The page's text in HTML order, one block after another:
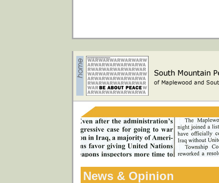
News & Opinion